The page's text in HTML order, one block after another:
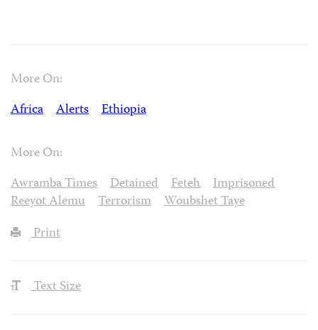
More On:
Africa
Alerts Ethiopia
More On:
Awramba Times
Detained Feteh
Imprisoned
Reeyot Alemu
Terrorism
Woubshet Taye
Print
Text Size